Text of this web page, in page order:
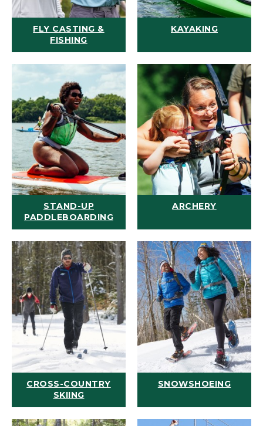
FLY CASTING &
FISHING
KAYAKING
STAND-UP
PADDLEBOARDING
ARCHERY
CROSS-COUNTRY
SKIING
SNOWSHOEING